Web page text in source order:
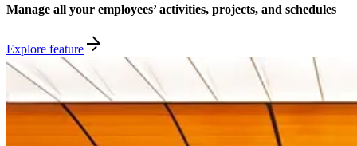
Manage all your employees’ activities, projects, and schedules
Explore feature